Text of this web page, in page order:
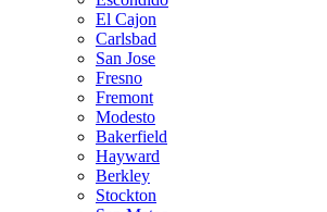
El Cajon
Carlsbad
San Jose
Fresno
Fremont
Modesto
Bakerfield
Hayward
Berkley
Stockton